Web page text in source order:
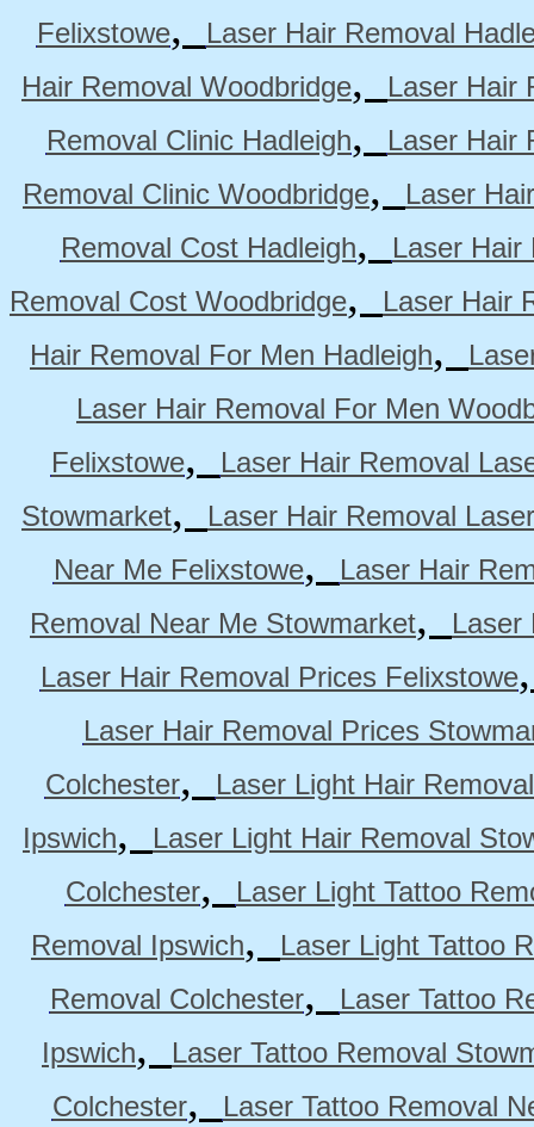
Felixstowe,
Laser Hair Removal
Hair Removal Woodbridge,
Laser Hair
Removal Clinic Hadleigh,
Laser Hair
Removal Clinic Woodbridge,
Laser
Removal Cost Hadleigh,
Laser Hair
Removal Cost Woodbridge,
Laser Hair
Hair Removal For Men Hadleigh,
Laser Hair Removal For Men
Felixstowe,
Laser Hair Removal
Stowmarket,
Laser Hair Removal
Near Me Felixstowe,
Laser Hair
Removal Near Me Stowmarket,
Laser
Laser Hair Removal Prices Felixstowe
Laser Hair Removal Prices
Colchester,
Laser Light Hair
Ipswich,
Laser Light Hair Removal
Colchester,
Laser Light Tattoo
Removal Ipswich,
Laser Light Tattoo
Removal Colchester,
Laser Tattoo
Ipswich,
Laser Tattoo Removal
Colchester,
Laser Tattoo Removal